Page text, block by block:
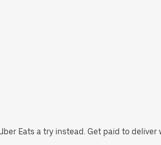
Eats a try instead. Get paid to